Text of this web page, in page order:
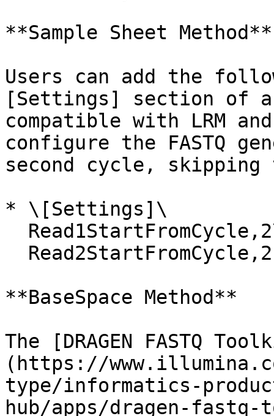
**Sample Sheet Method**
Users can add the
[Settings] section of a
compatible with LRM
configure the FASTQ
second cycle, skipping
* \[Settings]\
**BaseSpace Method**
The [DRAGEN FASTQ
(https://
type/informatics-
hub/apps/dragen-